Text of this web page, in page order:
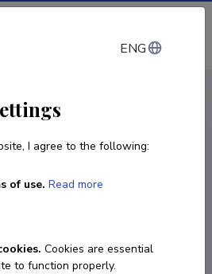
Log in
ENG
I agree to the following:
of use. Read more
Cookies are essential
to function properly.